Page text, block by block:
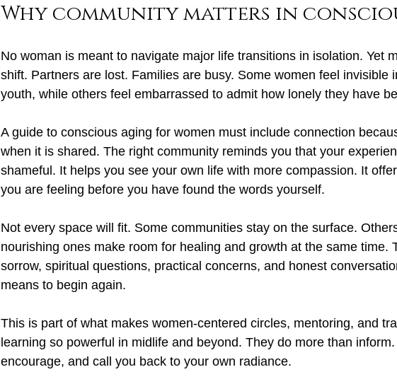
Why community matters in
No woman is meant to navigate major life transitions in isolation. Yet
shift. Partners are lost. Families are busy. Some women feel invisible
youth, while others feel embarrassed to admit how lonely they have
A guide to conscious aging for women must include connection
when it is shared. The right community reminds you that your
shameful. It helps you see your own life with more compassion. It
you are feeling before you have found the words yourself.
Not every space will fit. Some communities stay on the surface.
nourishing ones make room for healing and growth at the same time.
sorrow, spiritual questions, practical concerns, and honest
means to begin again.
This is part of what makes women-centered circles, mentoring, and
learning so powerful in midlife and beyond. They do more than
encourage, and call you back to your own radiance.